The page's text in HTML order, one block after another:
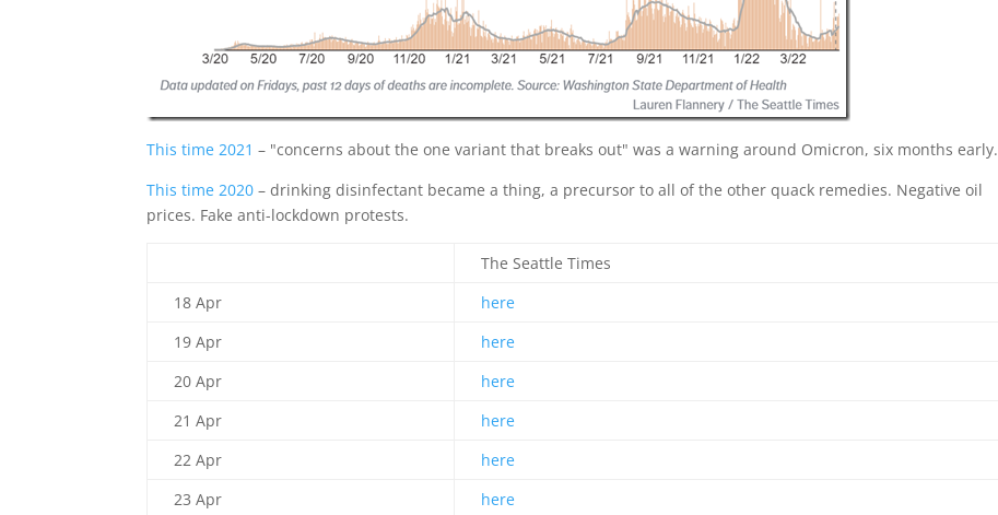
This time 2021 – "concerns about the one variant that breaks out" was a warning around Omicron, six months early.
This time 2020 – drinking disinfectant became a thing, a precursor to all of the other quack remedies. Negative oil
prices. Fake anti-lockdown protests.
The Seattle Times
18 Apr
here
19 Apr
here
20 Apr
here
21 Apr
here
22 Apr
here
23 Apr
here